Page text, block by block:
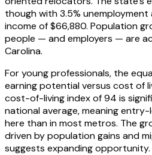
though with 3.5%
income of $66,880. Population
people — and employers — are
Carolina.
For young professionals, the
earning potential versus cost of
cost-of-living index of 94 is
national average, meaning
here than in most metros. The
driven by population gains and
suggests expanding opportunity.